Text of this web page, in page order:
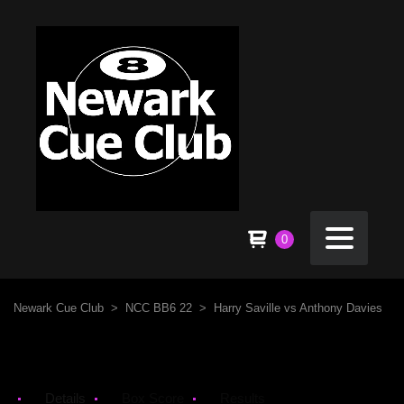
0
Newark Cue Club > NCC BB6 22 > Harry Saville vs Anthony Davies